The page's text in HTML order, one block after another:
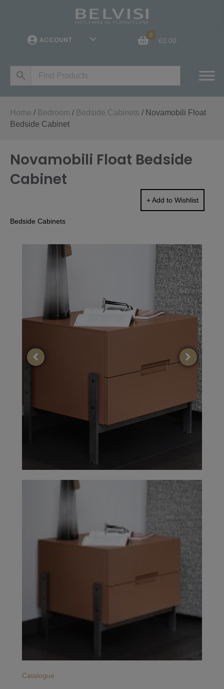
ACCOUNT
0
£0.00
Home / Bedroom / Bedside Cabinets / Novamobili Float
Bedside Cabinet
Novamobili Float Bedside
Cabinet
+ Add to Wishlist
Bedside Cabinets
Catalogue